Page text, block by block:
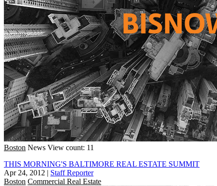
Boston News View count: 11
THIS MORNING'S BALTIMORE REAL ESTATE SUMMIT
Apr 24, 2012 | Staff Reporter
Boston Commercial Real Estate